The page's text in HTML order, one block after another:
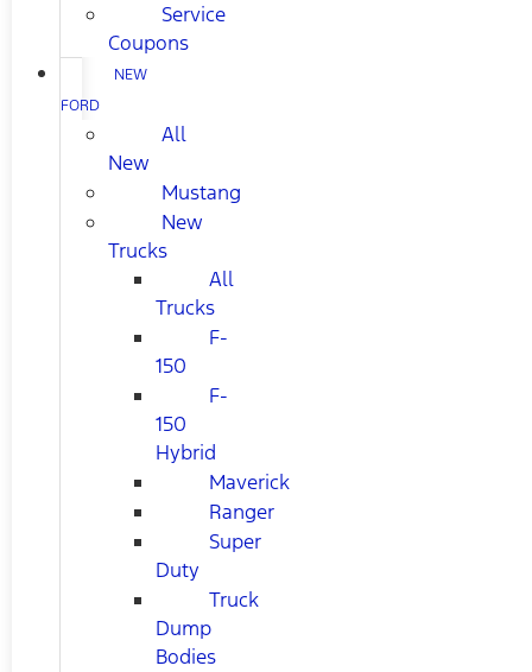
Service
Coupons
NEW
FORD
All
New
Mustang
New
Trucks
All
Trucks
F-
150
F-
150
Hybrid
Maverick
Ranger
Super
Duty
Truck
Dump
Bodies